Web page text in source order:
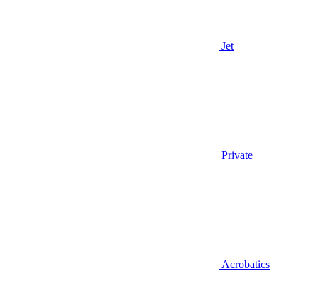
Jet
Private
Acrobatics